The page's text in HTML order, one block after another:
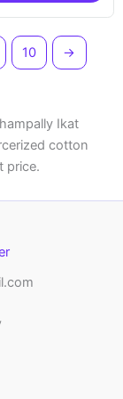
10 →
Ikat
cotton
price.